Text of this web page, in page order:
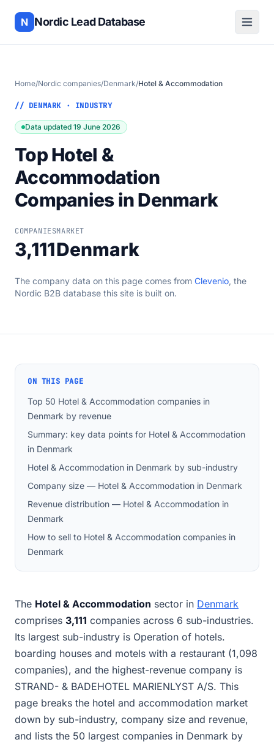
N Nordic Lead Database
Home/Nordic companies/Denmark/Hotel & Accommodation
// DENMARK · INDUSTRY
Data updated 19 June 2026
Top Hotel &
Accommodation
Companies in Denmark
COMPANIES
3,111
MARKET
Denmark
The company data on this page comes from Clevenio, the
Nordic B2B database this site is built on.
ON THIS PAGE
Top 50 Hotel & Accommodation companies in
Denmark by revenue
Summary: key data points for Hotel & Accommodation
in Denmark
Hotel & Accommodation in Denmark by sub-industry
Company size — Hotel & Accommodation in Denmark
Revenue distribution — Hotel & Accommodation in
Denmark
How to sell to Hotel & Accommodation companies in
Denmark
The Hotel & Accommodation sector in Denmark
comprises 3,111 companies across 6 sub-industries.
Its largest sub-industry is Operation of hotels.
boarding houses and motels with a restaurant (1,098
companies), and the highest-revenue company is
STRAND- & BADEHOTEL MARIENLYST A/S. This
page breaks the hotel and accommodation market
down by sub-industry, company size and revenue,
and lists the 50 largest companies in Denmark by